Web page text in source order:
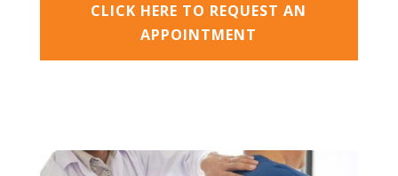
CLICK HERE TO REQUEST AN
APPOINTMENT